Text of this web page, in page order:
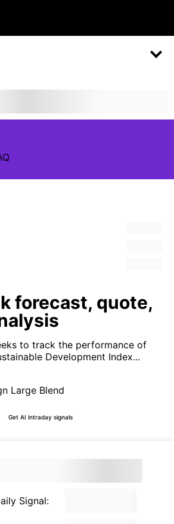
forecast, quote,
to track the performance of
Development Index...
Large Blend
Get AI intraday signals
Signal: